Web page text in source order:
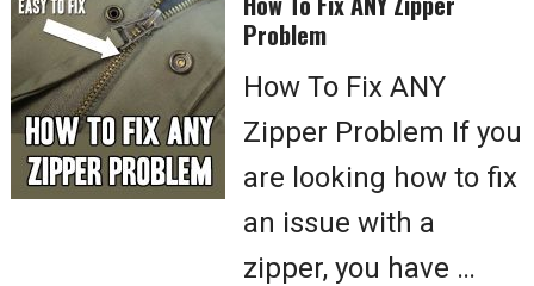
Problem
How To Fix ANY
Zipper Problem If you
are looking how to fix
an issue with a
zipper, you have …